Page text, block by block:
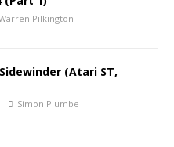
Pilkington
(Atari ST,
Simon Plumbe